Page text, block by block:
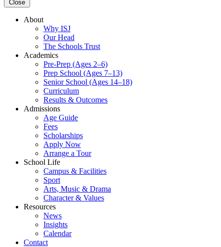
Close
About
Why ISJ
Our Head
The Schools Trust
Academics
Pre-Prep (Ages 2–6)
Prep School (Ages 7–13)
Senior School (Ages 14–18)
Curriculum
Results & Outcomes
Admissions
Age Guide
Fees
Scholarships
Apply Now
Arrange a Tour
School Life
Campus & Facilities
Sport
Arts, Music & Drama
Character & Values
Resources
News
Insights
Calendar
Contact